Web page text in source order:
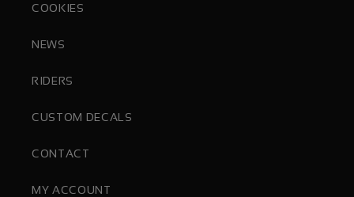
COOKIES
NEWS
RIDERS
CUSTOM DECALS
CONTACT
MY ACCOUNT